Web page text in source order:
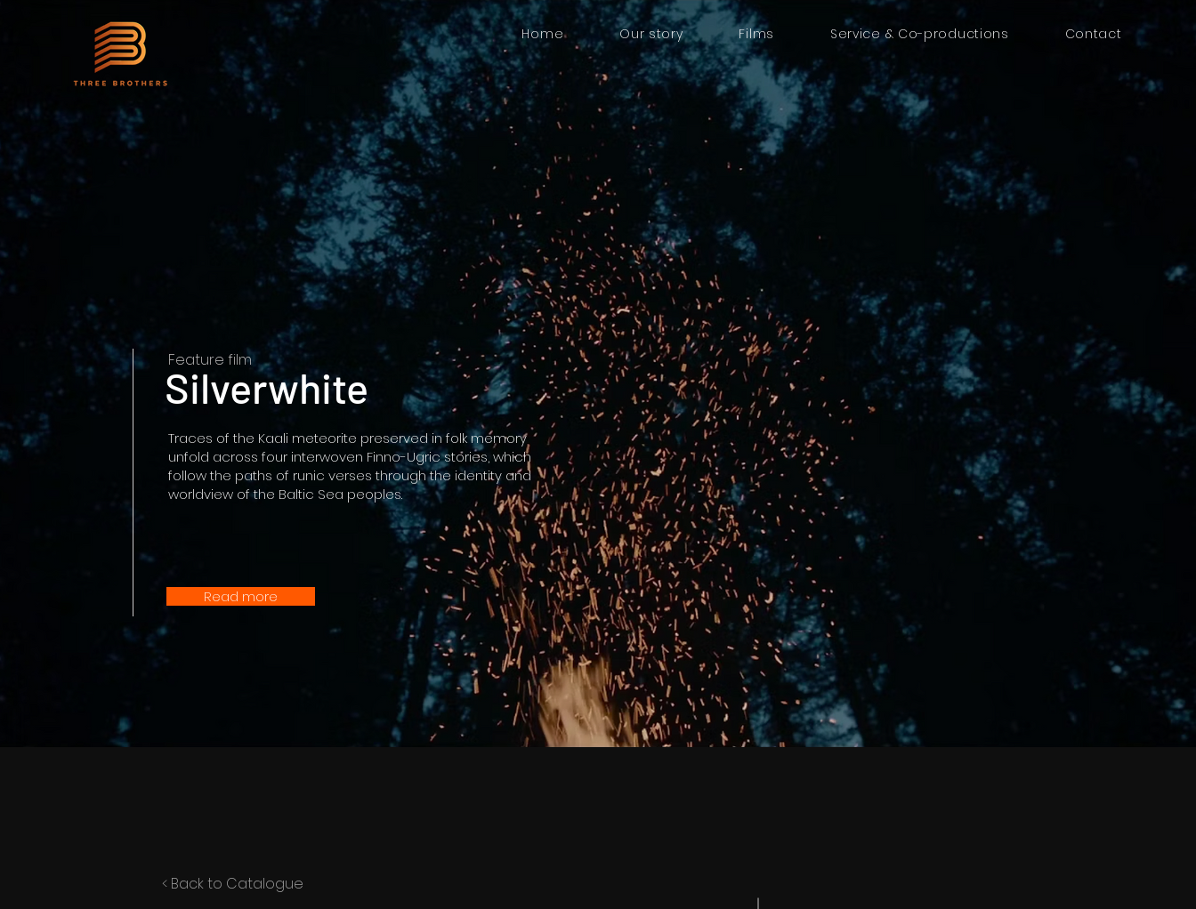
Silverwhite
Feature film
Traces of the Kaali meteorite preserved in folk memory
unfold across four interwoven Finno-Ugric stories, which
follow the paths of runic verses through the identity and
worldview of the Baltic Sea peoples.
Read more
Home Our story Films Service & Co-productions Contact
< Back to Catalogue